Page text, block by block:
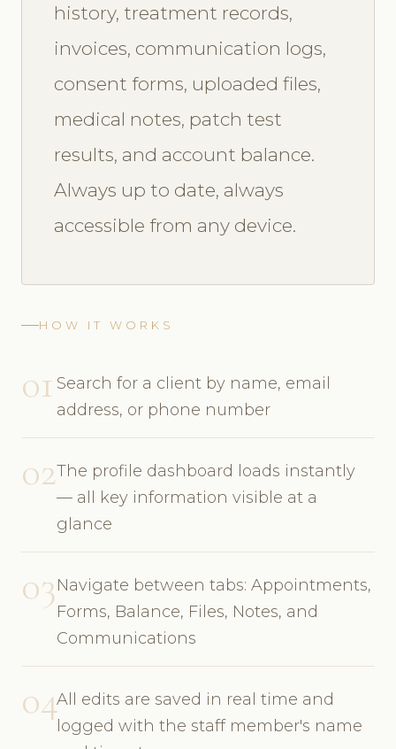
history, treatment records,
invoices, communication logs,
consent forms, uploaded files,
medical notes, patch test
results, and account balance.
Always up to date, always
accessible from any device.
HOW IT WORKS
01 Search for a client by name, email
address, or phone number
02The profile dashboard loads instantly
— all key information visible at a
glance
03Navigate between tabs: Appointments,
Forms, Balance, Files, Notes, and
Communications
04All edits are saved in real time and
logged with the staff member's name